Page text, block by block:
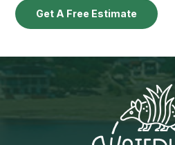
Get A Free Estimate